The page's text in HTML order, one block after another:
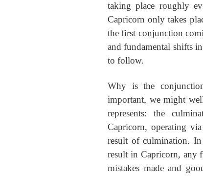
taking place roughly
Capricorn only takes
the first conjunction
and fundamental shifts
to follow.
Why is the
important, we might
represents: the
Capricorn, operating
result of culmination. In
result in Capricorn, any
mistakes made and